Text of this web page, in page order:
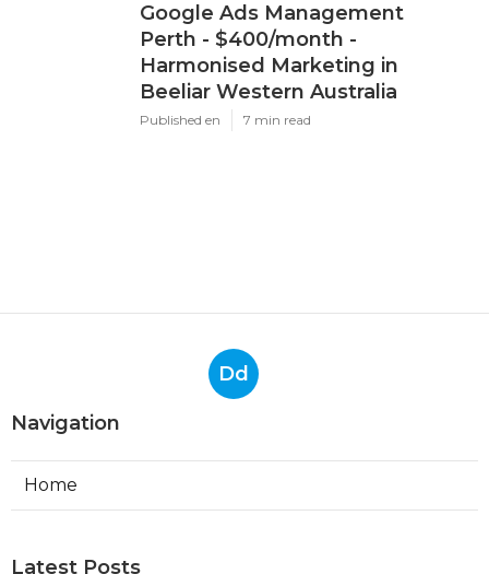
Google Ads Management
Perth - $400/month -
Harmonised Marketing in
Beeliar Western Australia
Published en 7 min read
Dd
Navigation
Home
Latest Posts